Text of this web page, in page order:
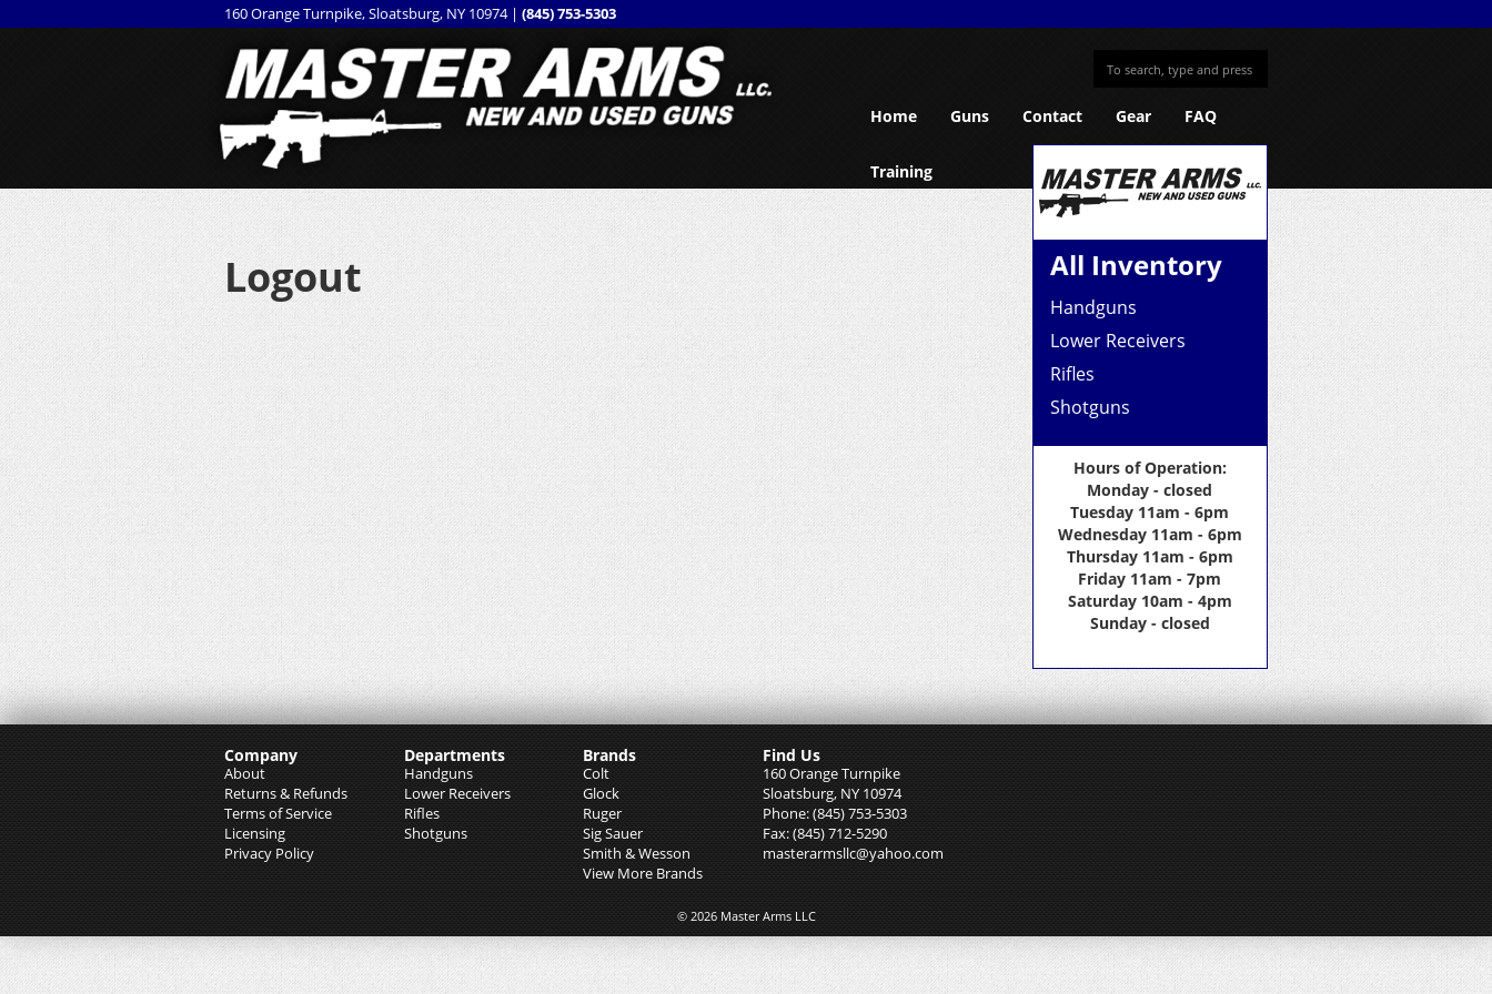
160 Orange Turnpike, Sloatsburg, NY 10974 | (845) 753-5303
Home Guns Contact Gear FAQ
Training
Logout All Inventory
Handguns
Lower Receivers
Rifles
Shotguns
Hours of Operation:
Monday - closed
Tuesday 11am - 6pm
Wednesday 11am - 6pm
Thursday 11am - 6pm
Friday 11am - 7pm
Saturday 10am - 4pm
Sunday - closed
Company
About
Returns & Refunds
Terms of Service
Licensing
Privacy Policy
Departments
Handguns
Lower Receivers
Rifles
Shotguns
Brands
Colt
Glock
Ruger
Sig Sauer
Smith & Wesson
View More Brands
Find Us
160 Orange Turnpike
Sloatsburg, NY 10974
Phone: (845) 753-5303
Fax: (845) 712-5290
masterarmsllc@yahoo.com
© 2026 Master Arms LLC